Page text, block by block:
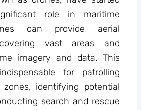
role in maritime
can provide aerial
vast areas and
imagery and data. This
for patrolling
zones, identifying potential
search and rescue